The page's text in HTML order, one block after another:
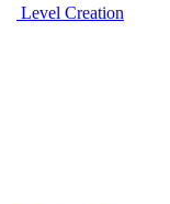
Level Creation